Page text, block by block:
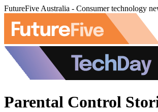
FutureFive Australia - Consumer technology
Parental Control